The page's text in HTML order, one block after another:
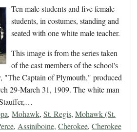
Ten male students and five female
students, in costumes, standing and
seated with one white male teacher.
This image is from the series taken
of the cast members of the school's
"The Captain of Plymouth," produced
29-March 31, 1909. The white man
, Mohawk, St. Regis, Mohawk (St.
, Assiniboine, Cherokee, Cherokee